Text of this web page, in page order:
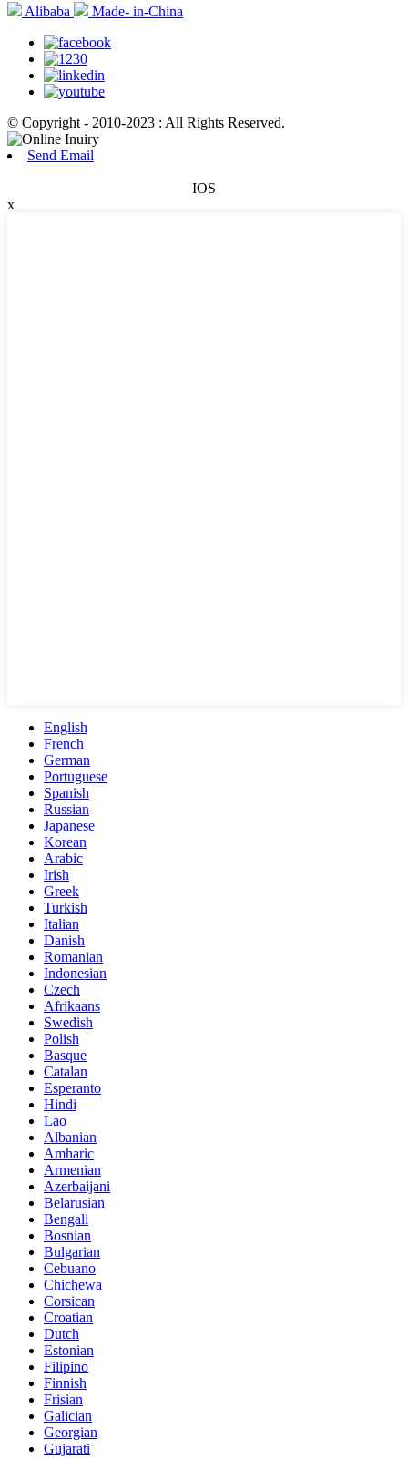
Alibaba
Made- in-China
© Copyright - 2010-2023 : All Rights Reserved.
Send Email
IOS
x
English
French
German
Portuguese
Spanish
Russian
Japanese
Korean
Arabic
Irish
Greek
Turkish
Italian
Danish
Romanian
Indonesian
Czech
Afrikaans
Swedish
Polish
Basque
Catalan
Esperanto
Hindi
Lao
Albanian
Amharic
Armenian
Azerbaijani
Belarusian
Bengali
Bosnian
Bulgarian
Cebuano
Chichewa
Corsican
Croatian
Dutch
Estonian
Filipino
Finnish
Frisian
Galician
Georgian
Gujarati